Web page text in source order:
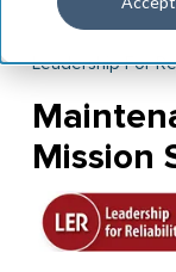
Leadership For
Mission